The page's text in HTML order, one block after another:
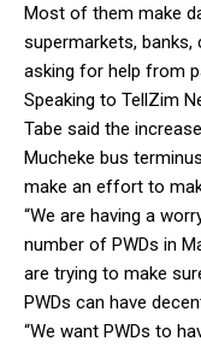
Most of them make
supermarkets,
asking for help from
Speaking to TellZim
Tabe said the
Mucheke bus
make an effort to
“We are having a
number of PWDs in
are trying to make
PWDs can have
“We want PWDs to